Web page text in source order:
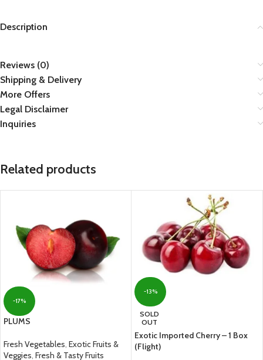
Description
Reviews (0)
Shipping & Delivery
More Offers
Legal Disclaimer
Inquiries
Related products
-17%
PLUMS
Fresh Vegetables, Exotic Fruits &
Veggies, Fresh & Tasty Fruits
-13%
SOLD
OUT
Exotic Imported Cherry – 1 Box
(Flight)